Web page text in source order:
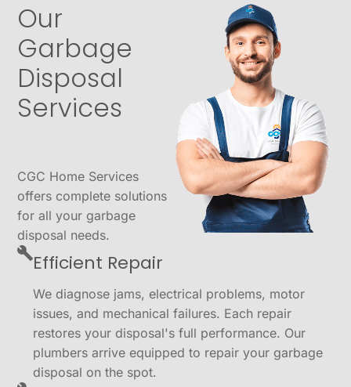
Our
Garbage
Disposal
Services
CGC Home Services
offers complete solutions
for all your garbage
disposal needs.
Efficient Repair
We diagnose jams, electrical problems, motor
issues, and mechanical failures. Each repair
restores your disposal's full performance. Our
plumbers arrive equipped to repair your garbage
disposal on the spot.